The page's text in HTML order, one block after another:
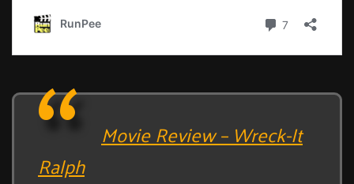
Movie Review – Wreck-It
Ralph